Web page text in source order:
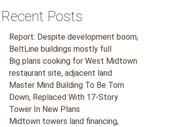
Recent Posts
Report: Despite development boom,
BeltLine buildings mostly full
Big plans cooking for West Midtown
restaurant site, adjacent land
Master Mind Building To Be Torn
Down, Replaced With 17-Story
Tower In New Plans
Midtown towers land financing,